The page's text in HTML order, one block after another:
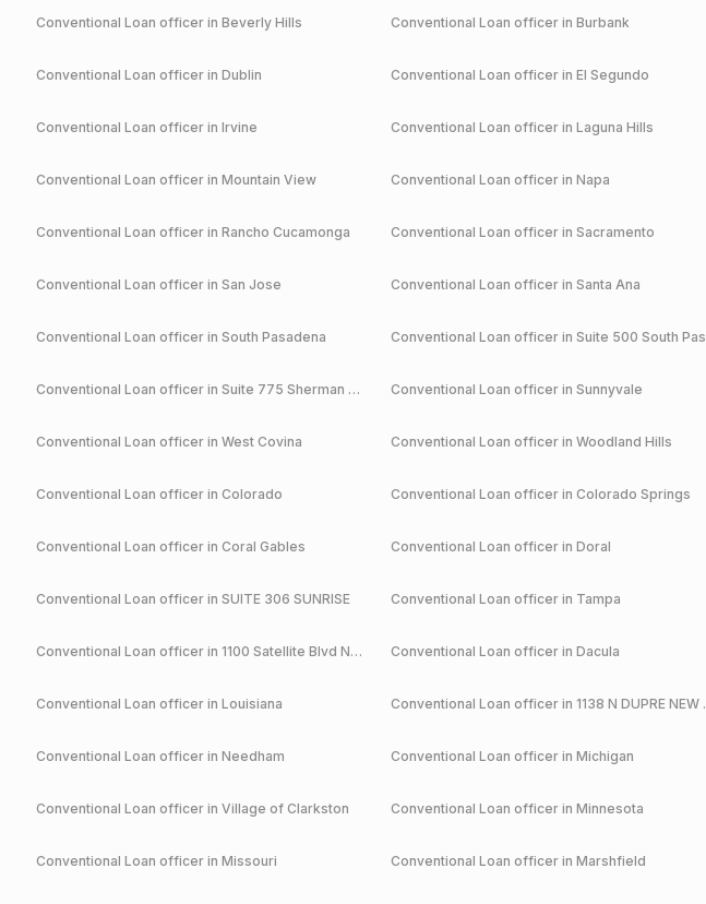
Conventional Loan officer in Beverly Hills Conventional Loan officer in Burbank
Conventional Loan officer in Dublin Conventional Loan officer in El Segundo
Conventional Loan officer in Irvine Conventional Loan officer in Laguna Hills
Conventional Loan officer in Mountain View Conventional Loan officer in Napa
Conventional Loan officer in Rancho Cucamonga Conventional Loan officer in Sacramento
Conventional Loan officer in San Jose Conventional Loan officer in Santa Ana
Conventional Loan officer in South Pasadena Conventional Loan officer in Suite 500 South Pasadena
Conventional Loan officer in Suite 775 Sherman Oaks Conventional Loan officer in Sunnyvale
Conventional Loan officer in West Covina Conventional Loan officer in Woodland Hills
Conventional Loan officer in Colorado Conventional Loan officer in Colorado Springs
Conventional Loan officer in Coral Gables Conventional Loan officer in Doral
Conventional Loan officer in SUITE 306 SUNRISE Conventional Loan officer in Tampa
Conventional Loan officer in 1100 Satellite Blvd NW Suwanee Conventional Loan officer in Dacula
Conventional Loan officer in Louisiana Conventional Loan officer in 1138 N DUPRE NEW ORLEANS
Conventional Loan officer in Needham Conventional Loan officer in Michigan
Conventional Loan officer in Village of Clarkston Conventional Loan officer in Minnesota
Conventional Loan officer in Missouri Conventional Loan officer in Marshfield